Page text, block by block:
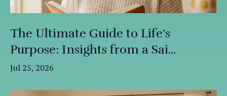
The Ultimate Guide to Life's
Purpose: Insights from a Sai...
Jul 25, 2026